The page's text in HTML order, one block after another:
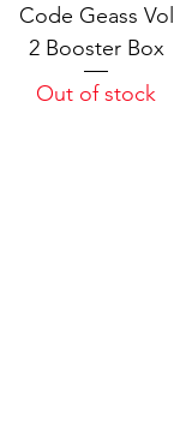
Code Geass Vol
2 Booster Box
Out of stock